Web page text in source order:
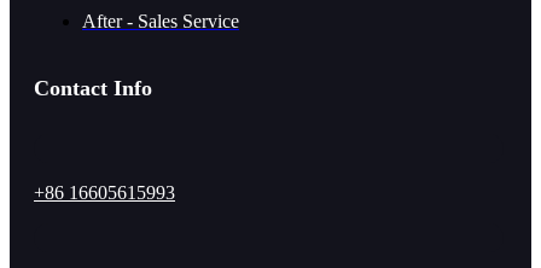
After - Sales Service
Contact Info
+86 16605615993